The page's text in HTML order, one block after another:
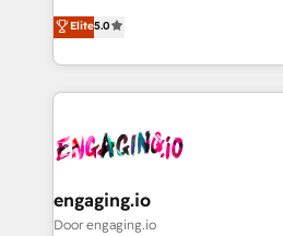
の一部をAIが自律実行する組織へ
Breeze・Claude等をHubSpotと
革を、構想から実装・定着まで
定の代行ではなく、設計の責任
の統合・浸透・変革管理を実行します。 ▸
計・構築：リード獲得・CVR・
helps mid-market revenue
they sell, market, and serve.
HubSpot—we teach your team
to help you keep winning. What We Do ⚙️ CRM
Data & Content 📈 Sales &
Agent Creation 🔄 Custom
Migration Why 1406 We become part of your team.
Elite5.0
engaging.io
Door engaging.io